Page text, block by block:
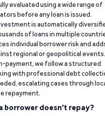
evaluated using a wide range of
before any loan is issued.
is automatically
of loans in multiple
individual borrower risk and
regional or geopolitical events.
payment, we follow a structured
with professional debt
escalating cases through
repayment.
borrower doesn't repay?